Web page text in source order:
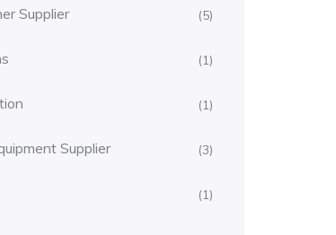
Supplier (5)
(1)
(1)
Supplier (3)
(1)